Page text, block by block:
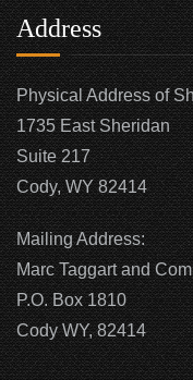
Address
Physical Address of
1735 East Sheridan
Suite 217
Cody, WY 82414
Mailing Address:
Marc Taggart and
P.O. Box 1810
Cody WY, 82414